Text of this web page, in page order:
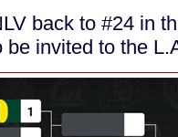
back to #24 in
be invited to the